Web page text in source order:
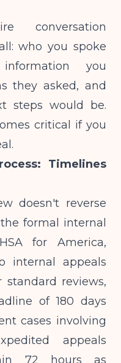
conversation
who you spoke
you
they asked, and
steps would be.
critical if you
Timelines
doesn't reverse
formal internal
HSA for America,
internal appeals
reviews,
of 180 days
cases involving
appeals
72 hours as